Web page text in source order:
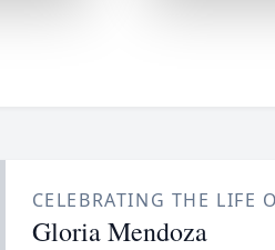
CELEBRATING THE LIFE
Gloria Mendoza